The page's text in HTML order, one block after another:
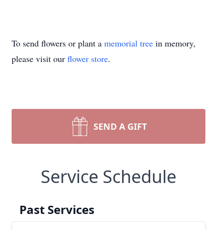
To send flowers or plant a memorial tree in memory,
please visit our flower store.
SEND A GIFT
Service Schedule
Past Services